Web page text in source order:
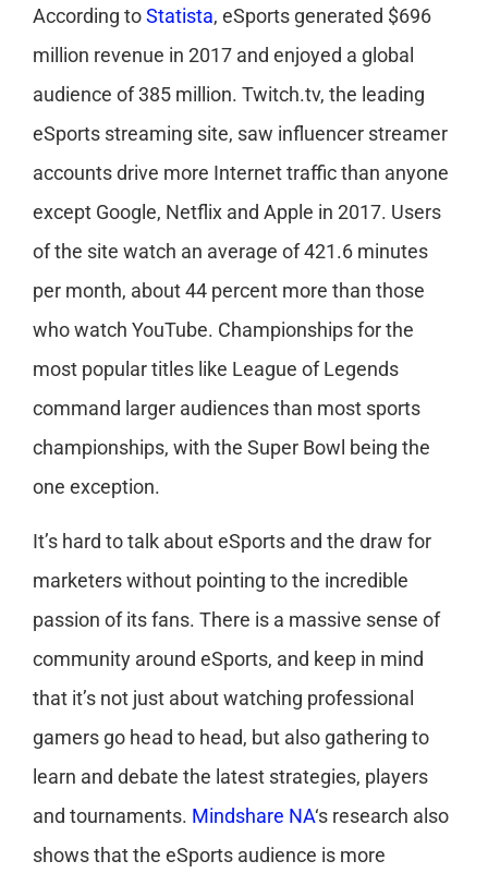
According toStatista, eSports generated $696
million revenue in 2017 and enjoyed a global
audience of 385 million. Twitch.tv, the leading
eSports streaming site, saw influencer streamer
accounts drive more Internet traffic than anyone
except Google, Netflix and Apple in 2017. Users
of the site watch an average of 421.6 minutes
per month, about 44 percent more than those
who watch YouTube. Championships for the
most popular titles like League of Legends
command larger audiences than most sports
championships, with the Super Bowl being the
one exception.
It’s hard to talk about eSports and the draw for
marketers without pointing to the incredible
passion of its fans. There is a massive sense of
community around eSports, and keep in mind
that it’s not just about watching professional
gamers go head to head, but also gathering to
learn and debate the latest strategies, players
and tournaments. Mindshare NA‘s research also
shows that the eSports audience is more